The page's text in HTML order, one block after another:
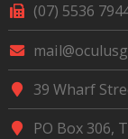
(07) 5536
39 Wharf
PO Box 306,